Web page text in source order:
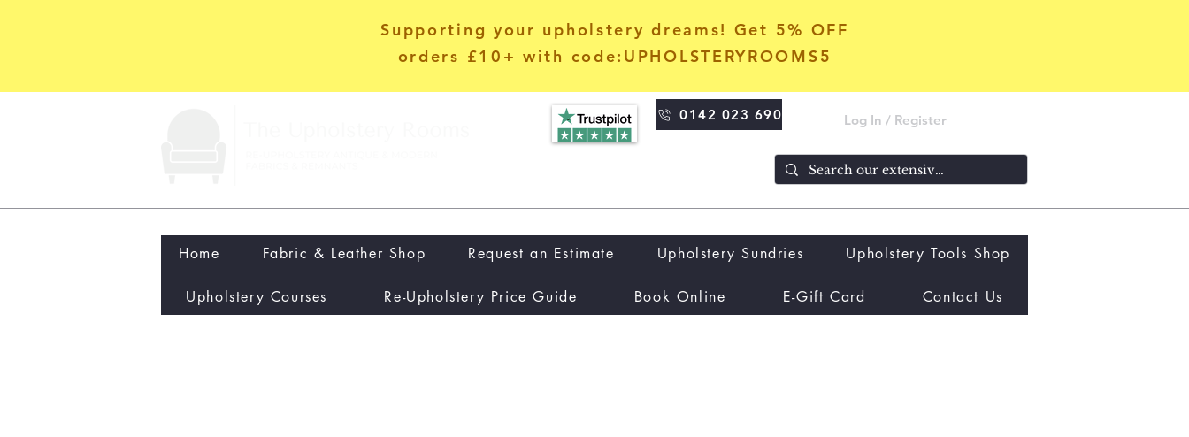
Supporting your upholstery dreams! Get 5% OFF
orders £10+ with code:UPHOLSTERYROOMS5
0142 023 690
Home Fabric & Leather Shop Request an Estimate Upholstery Sundries Upholstery Tools Shop
Upholstery Courses Re-Upholstery Price Guide Book Online E-Gift Card Contact Us
Log In / Register